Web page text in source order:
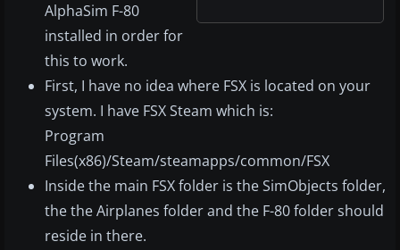
AlphaSim F-80
installed in order for
this to work.
First, I have no idea where FSX is located on your
system. I have FSX Steam which is:
Program
Files(x86)/Steam/steamapps/common/FSX
Inside the main FSX folder is the SimObjects folder,
the the Airplanes folder and the F-80 folder should
reside in there.